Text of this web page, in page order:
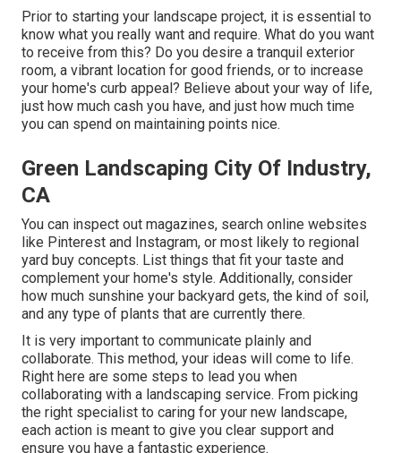
Prior to starting your landscape project, it is essential to
know what you really want and require. What do you want
to receive from this? Do you desire a tranquil exterior
room, a vibrant location for good friends, or to increase
your home's curb appeal? Believe about your way of life,
just how much cash you have, and just how much time
you can spend on maintaining points nice.
Green Landscaping City Of Industry,
CA
You can inspect out magazines, search online websites
like Pinterest and Instagram, or most likely to regional
yard buy concepts. List things that fit your taste and
complement your home's style. Additionally, consider
how much sunshine your backyard gets, the kind of soil,
and any type of plants that are currently there.
It is very important to communicate plainly and
collaborate. This method, your ideas will come to life.
Right here are some steps to lead you when
collaborating with a landscaping service. From picking
the right specialist to caring for your new landscape,
each action is meant to give you clear support and
ensure you have a fantastic experience.